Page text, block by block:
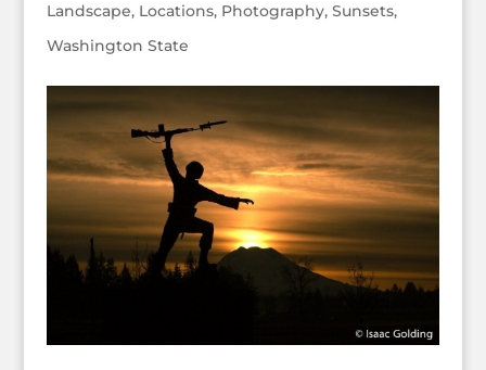
Landscape, Locations, Photography, Sunsets,
Washington State